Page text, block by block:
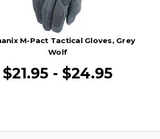
M-Pact Tactical Gloves, Grey
Wolf
$21.95 - $24.95